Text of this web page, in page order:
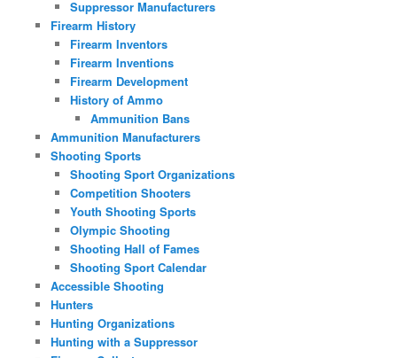
Suppressor Manufacturers
Firearm History
Firearm Inventors
Firearm Inventions
Firearm Development
History of Ammo
Ammunition Bans
Ammunition Manufacturers
Shooting Sports
Shooting Sport Organizations
Competition Shooters
Youth Shooting Sports
Olympic Shooting
Shooting Hall of Fames
Shooting Sport Calendar
Accessible Shooting
Hunters
Hunting Organizations
Hunting with a Suppressor